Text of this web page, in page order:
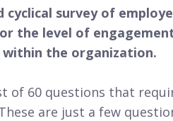
cyclical survey of
the level of
within the organization.
of 60 questions that
are just a few